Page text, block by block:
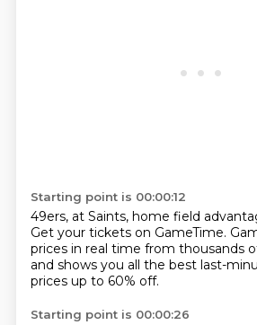
Starting point is 00:00:12
49ers, at Saints, home field
Get your tickets on GameTime.
prices in real time from thousands
and shows you all the best last-
prices up to 60% off.
Starting point is 00:00:26